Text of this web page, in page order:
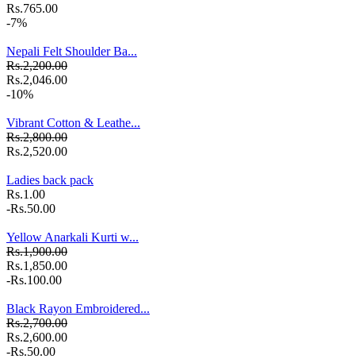
Rs.765.00
-7%
Nepali Felt Shoulder Ba...
Rs.2,200.00
Rs.2,046.00
-10%
Vibrant Cotton & Leathe...
Rs.2,800.00
Rs.2,520.00
Ladies back pack
Rs.1.00
-Rs.50.00
Yellow Anarkali Kurti w...
Rs.1,900.00
Rs.1,850.00
-Rs.100.00
Black Rayon Embroidered...
Rs.2,700.00
Rs.2,600.00
-Rs.50.00